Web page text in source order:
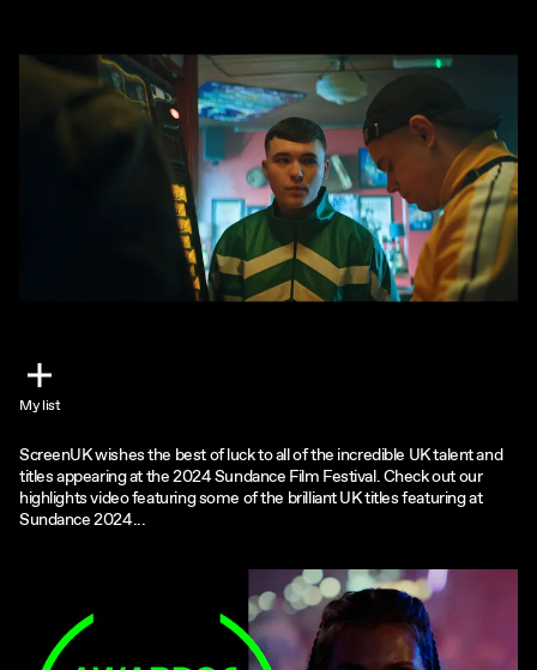
My list
ScreenUK wishes the best of luck to all of the incredible UK talent and
titles appearing at the 2024 Sundance Film Festival. Check out our
highlights video featuring some of the brilliant UK titles featuring at
Sundance 2024...